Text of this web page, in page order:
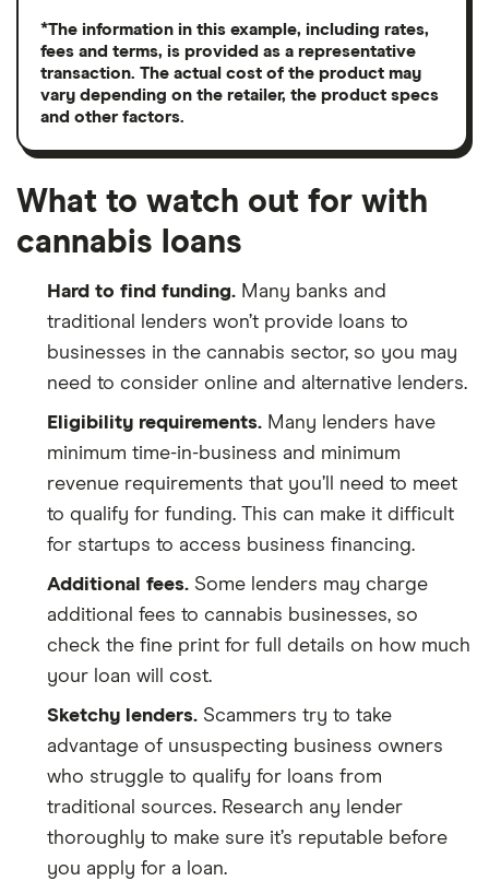
*The information in this example, including rates,
fees and terms, is provided as a representative
transaction. The actual cost of the product may
vary depending on the retailer, the product specs
and other factors.
What to watch out for with
cannabis loans
Hard to find funding. Many banks and
traditional lenders won’t provide loans to
businesses in the cannabis sector, so you may
need to consider online and alternative lenders.
Eligibility requirements. Many lenders have
minimum time-in-business and minimum
revenue requirements that you’ll need to meet
to qualify for funding. This can make it difficult
for startups to access business financing.
Additional fees. Some lenders may charge
additional fees to cannabis businesses, so
check the fine print for full details on how much
your loan will cost.
Sketchy lenders. Scammers try to take
advantage of unsuspecting business owners
who struggle to qualify for loans from
traditional sources. Research any lender
thoroughly to make sure it’s reputable before
you apply for a loan.